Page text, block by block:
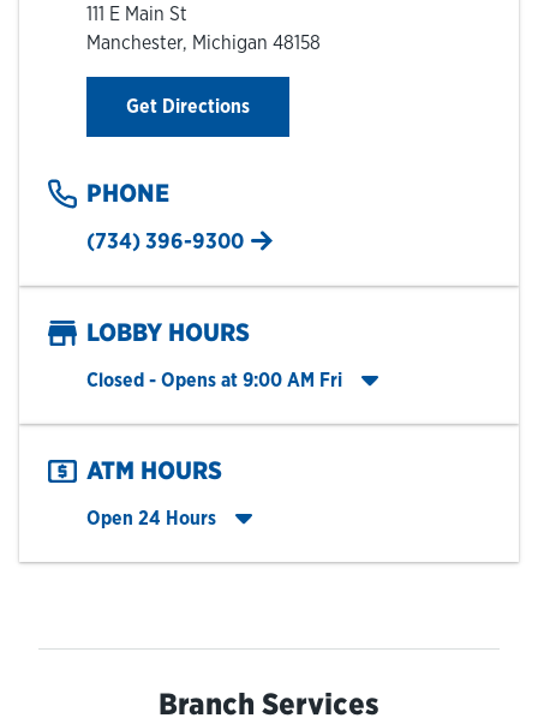
111 E Main St
Manchester, Michigan 48158
Get DirectionsLink Opens in New Tab
PHONE
(734) 396-9300
LOBBY HOURS
Closed - Opens at 9:00 AM Fri
Click to expand entire hours list
ATM HOURS
Open 24 Hours
Click to expand entire hours list
Branch Services